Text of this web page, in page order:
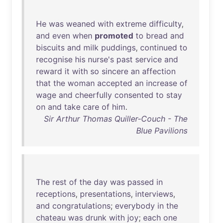
He was weaned with extreme difficulty,
and even when promoted to bread and
biscuits and milk puddings, continued to
recognise his nurse's past service and
reward it with so sincere an affection
that the woman accepted an increase of
wage and cheerfully consented to stay
on and take care of him.
Sir Arthur Thomas Quiller-Couch - The
Blue Pavilions
The rest of the day was passed in
receptions, presentations, interviews,
and congratulations; everybody in the
chateau was drunk with joy; each one